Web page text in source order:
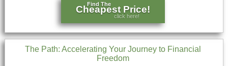
Find The
Cheapest Price!
click here!
The Path: Accelerating Your Journey to Financial
Freedom